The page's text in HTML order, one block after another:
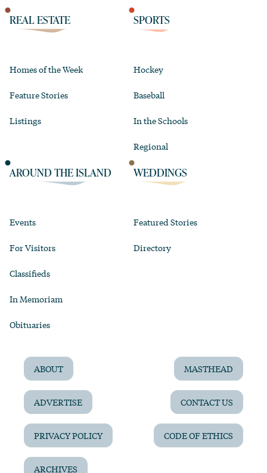
REAL ESTATE
Homes of the Week
Feature Stories
Listings
SPORTS
Hockey
Baseball
In the Schools
Regional
AROUND THE ISLAND
Events
For Visitors
Classifieds
In Memoriam
Obituaries
WEDDINGS
Featured Stories
Directory
ABOUT MASTHEAD
ADVERTISE CONTACT US
PRIVACY POLICY CODE OF ETHICS
ARCHIVES